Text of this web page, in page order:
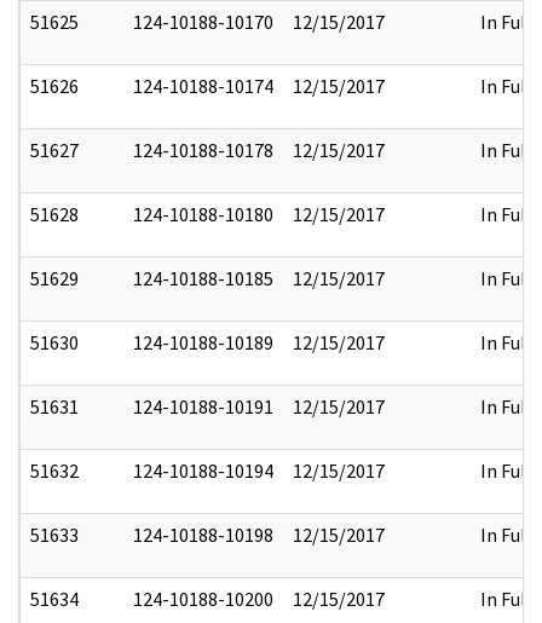
51625 124-10188-10170 12/15/2017 In Full
51626 124-10188-10174 12/15/2017 In Full
51627 124-10188-10178 12/15/2017 In Full
51628 124-10188-10180 12/15/2017 In Full
51629 124-10188-10185 12/15/2017 In Full
51630 124-10188-10189 12/15/2017 In Full
51631 124-10188-10191 12/15/2017 In Full
51632 124-10188-10194 12/15/2017 In Full
51633 124-10188-10198 12/15/2017 In Full
51634 124-10188-10200 12/15/2017 In Full